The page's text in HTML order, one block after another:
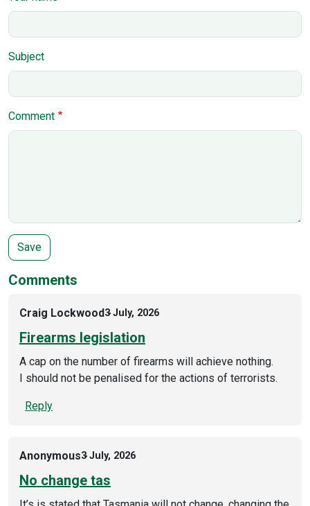
Subject
Comment
Comments
Craig Lockwood3 July, 2026
Firearms legislation
A cap on the number of firearms will achieve nothing.
I should not be penalised for the actions of terrorists.
Reply
Anonymous3 July, 2026
No change tas